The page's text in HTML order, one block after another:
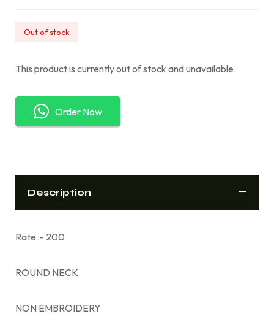
Out of stock
This product is currently out of stock and unavailable.
Order Now
Description
Rate :- 200
ROUND NECK
NON EMBROIDERY